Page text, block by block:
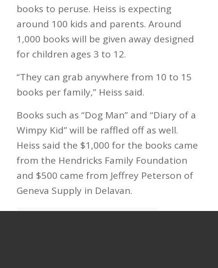
books to peruse. Heiss is expecting
around 100 kids and parents. Around
1,000 books will be given away designed
for children ages 3 to 12.
“They can grab anywhere from 10 to 15
books per family,” Heiss said.
Books such as “Dog Man” and “Diary of a
Wimpy Kid” will be raffled off as well.
Heiss said the $1,000 for the books came
from the Hendricks Family Foundation
and $500 came from Jeffrey Peterson of
Geneva Supply in Delavan.